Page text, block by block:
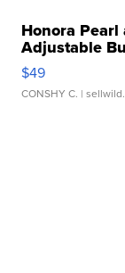
Honora
Adjustable
$49
CONSHY C. |